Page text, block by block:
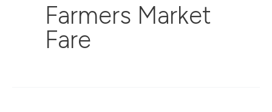
Farmers Market
Fare